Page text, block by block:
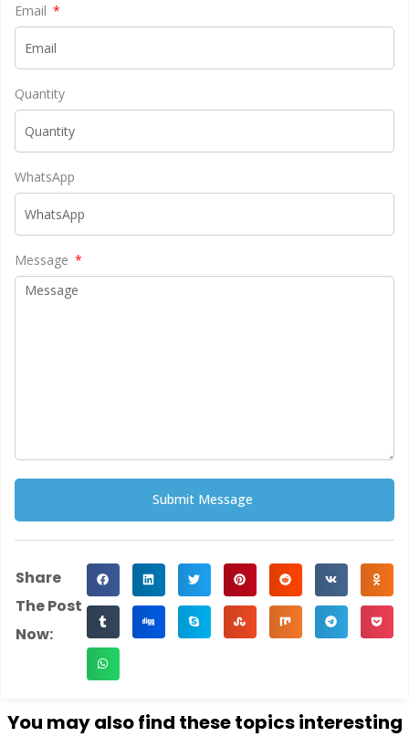
Email
Quantity
WhatsApp
Message
Submit Message
Share
The Post
Now:
You may also find these topics interesting